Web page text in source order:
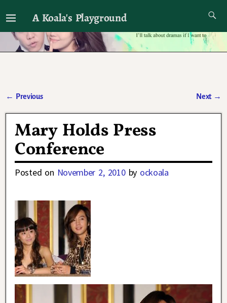
A Koala's Playground
I'll talk about dramas if I want to
← Previous Next →
Mary Holds Press
Conference
Posted on November 2, 2010 by ockoala